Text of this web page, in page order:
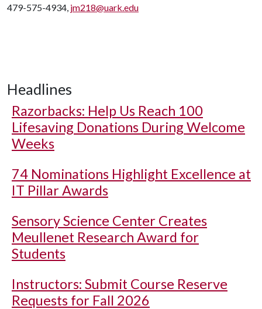
479-575-4934, jm218@uark.edu
Headlines
Razorbacks: Help Us Reach 100
Lifesaving Donations During Welcome
Weeks
74 Nominations Highlight Excellence at
IT Pillar Awards
Sensory Science Center Creates
Meullenet Research Award for
Students
Instructors: Submit Course Reserve
Requests for Fall 2026